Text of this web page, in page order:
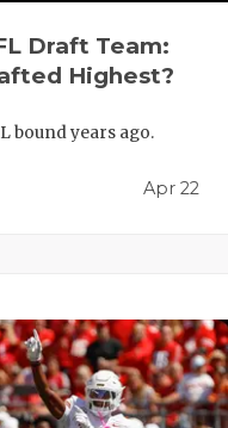
Draft Team:
Highest?
bound years ago.
Apr 22